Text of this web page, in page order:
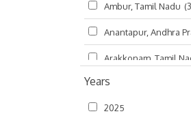
Germany (47)
Hungary (3)
India (4,620)
Ireland
Kanhaiyadesh
Ambur, Tamil Nadu
Anantapur, Andhra
Arakkonam, Tamil
Arani, Tamil Nadu
Atlanta, Georgia
Years
2025